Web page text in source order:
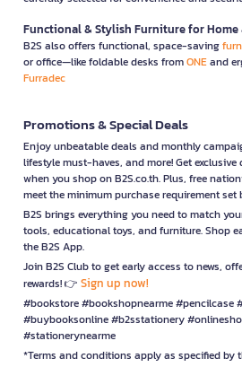
Functional & Stylish Furniture for Home
B2S also offers functional, space-saving
or office—like foldable desks fromONEand
Furradec
Promotions & Special Deals
Enjoy unbeatable deals and monthly
lifestyle must-haves, and more! Get
when you shop on B2S.co.th. Plus, free
meet the minimum purchase requirement set
B2S brings everything you need to match
tools, educational toys, and furniture. Shop
the B2S App.
Join B2S Club to get early access to news,
rewards! 👉 Sign up now!
#bookstore #bookshopnearme #pencilcase
#buybooksonline #b2sstationery
#stationerynearme
*Terms and conditions apply as specified by